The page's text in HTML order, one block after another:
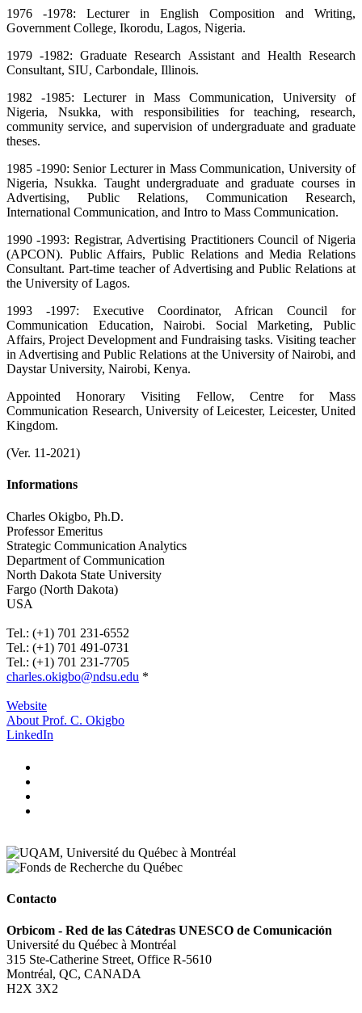
1976 -1978: Lecturer in English Composition and Writing,
Government College, Ikorodu, Lagos, Nigeria.
1979 -1982: Graduate Research Assistant and Health Research
Consultant, SIU, Carbondale, Illinois.
1982 -1985: Lecturer in Mass Communication, University of
Nigeria, Nsukka, with responsibilities for teaching, research,
community service, and supervision of undergraduate and graduate
theses.
1985 -1990: Senior Lecturer in Mass Communication, University of
Nigeria, Nsukka. Taught undergraduate and graduate courses in
Advertising, Public Relations, Communication Research,
International Communication, and Intro to Mass Communication.
1990 -1993: Registrar, Advertising Practitioners Council of Nigeria
(APCON). Public Affairs, Public Relations and Media Relations
Consultant. Part-time teacher of Advertising and Public Relations at
the University of Lagos.
1993 -1997: Executive Coordinator, African Council for
Communication Education, Nairobi. Social Marketing, Public
Affairs, Project Development and Fundraising tasks. Visiting teacher
in Advertising and Public Relations at the University of Nairobi, and
Daystar University, Nairobi, Kenya.
Appointed Honorary Visiting Fellow, Centre for Mass
Communication Research, University of Leicester, Leicester, United
Kingdom.
(Ver. 11-2021)
Informations
Charles Okigbo, Ph.D.
Professor Emeritus
Strategic Communication Analytics
Department of Communication
North Dakota State University
Fargo (North Dakota)
USA
Tel.: (+1) 701 231-6552
Tel.: (+1) 701 491-0731
Tel.: (+1) 701 231-7705
charles.okigbo@ndsu.edu *
Website
About Prof. C. Okigbo
LinkedIn
Contacto
Orbicom - Red de las Cátedras UNESCO de Comunicación
Université du Québec à Montréal
315 Ste-Catherine Street, Office R-5610
Montréal, QC, CANADA
H2X 3X2